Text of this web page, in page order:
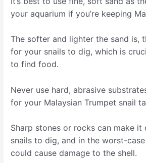
your aquarium if you’re keeping
The softer and lighter the sand is,
for your snails to dig, which is
to find food.
Never use hard, abrasive
for your Malaysian Trumpet snail
Sharp stones or rocks can make
snails to dig, and in the worst-
could cause damage to the shell.